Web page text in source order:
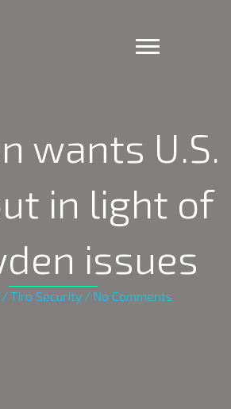
wants U.S.
in light of
issues
/Tiro Security / No Comments